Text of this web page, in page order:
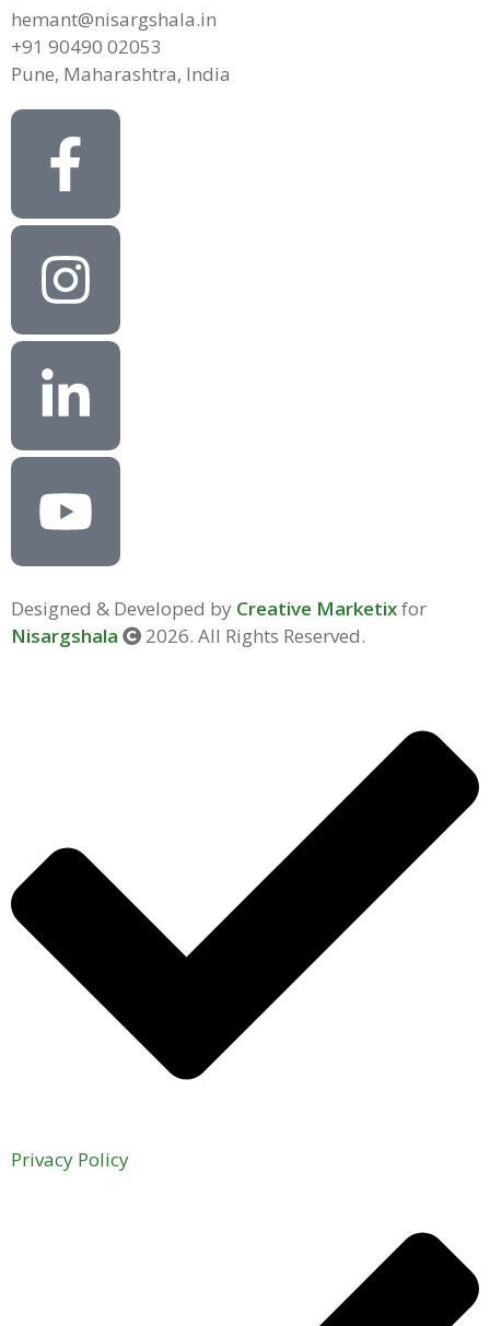
hemant@nisargshala.in
+91 90490 02053
Pune, Maharashtra, India
Designed & Developed by Creative Marketixfor
Nisargshala
2026. All Rights Reserved.
Privacy Policy